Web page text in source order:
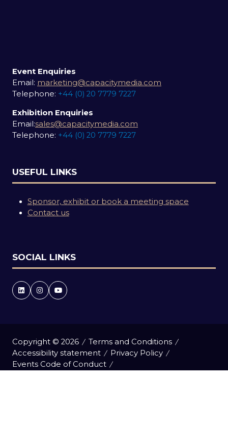
Event Enquiries
Email: marketing@capacitymedia.com
Telephone: +44 (0) 20 7779 7227
Exhibition Enquiries
Email:sales@capacitymedia.com
Telephone: +44 (0) 20 7779 7227
USEFUL LINKS
Sponsor, exhibit or book a meeting space
Contact us
SOCIAL LINKS
Copyright © 2026
Terms and Conditions
Accessibility statement
Privacy Policy
Events Code of Conduct